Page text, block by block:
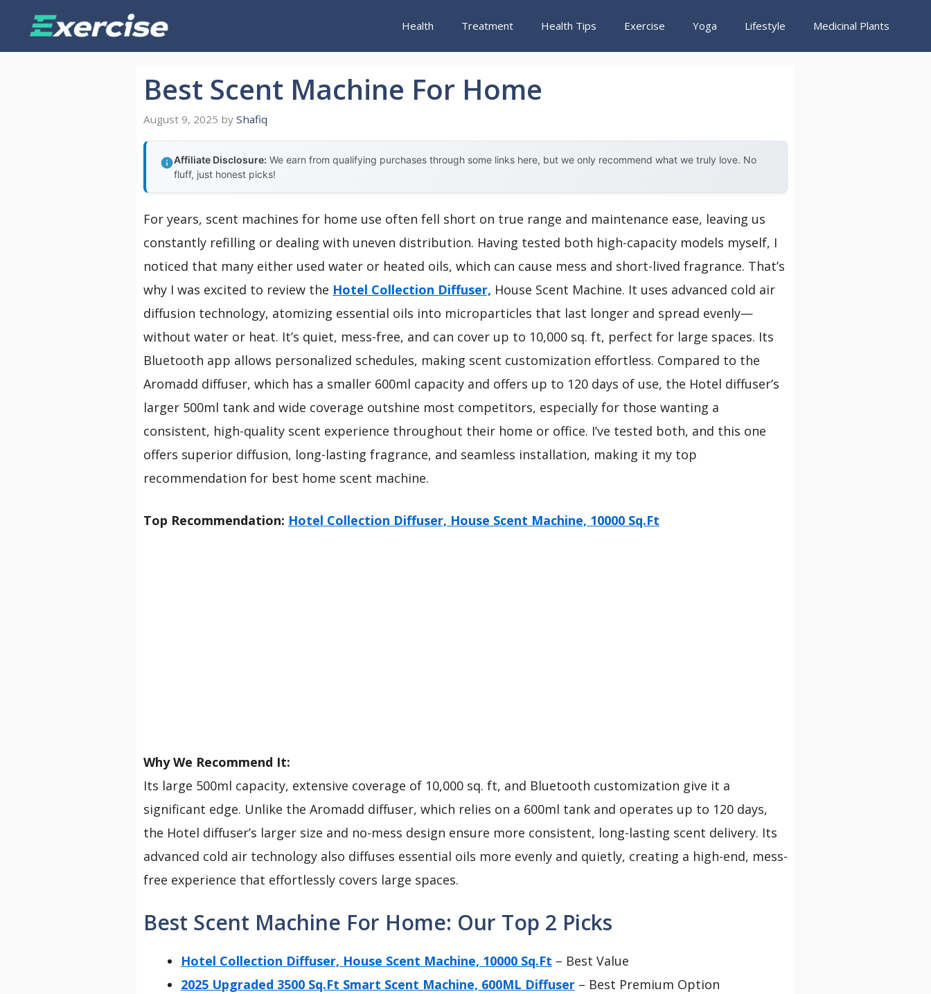
Health Treatment Health Tips Exercise Yoga Lifestyle Medicinal Plants
Best Scent Machine For Home
August 9, 2025 by Shafiq
Affiliate Disclosure: We earn from qualifying purchases through some links here, but we only recommend what we truly love. No
fluff, just honest picks!
For years, scent machines for home use often fell short on true range and maintenance ease, leaving us
constantly refilling or dealing with uneven distribution. Having tested both high-capacity models myself, I
noticed that many either used water or heated oils, which can cause mess and short-lived fragrance. That’s
why I was excited to review the Hotel Collection Diffuser, House Scent Machine. It uses advanced cold air
diffusion technology, atomizing essential oils into microparticles that last longer and spread evenly—
without water or heat. It’s quiet, mess-free, and can cover up to 10,000 sq. ft, perfect for large spaces. Its
Bluetooth app allows personalized schedules, making scent customization effortless. Compared to the
Aromadd diffuser, which has a smaller 600ml capacity and offers up to 120 days of use, the Hotel diffuser’s
larger 500ml tank and wide coverage outshine most competitors, especially for those wanting a
consistent, high-quality scent experience throughout their home or office. I’ve tested both, and this one
offers superior diffusion, long-lasting fragrance, and seamless installation, making it my top
recommendation for best home scent machine.
Top Recommendation: Hotel Collection Diffuser, House Scent Machine, 10000 Sq.Ft
Why We Recommend It:
Its large 500ml capacity, extensive coverage of 10,000 sq. ft, and Bluetooth customization give it a
significant edge. Unlike the Aromadd diffuser, which relies on a 600ml tank and operates up to 120 days,
the Hotel diffuser’s larger size and no-mess design ensure more consistent, long-lasting scent delivery. Its
advanced cold air technology also diffuses essential oils more evenly and quietly, creating a high-end, mess-
free experience that effortlessly covers large spaces.
Best Scent Machine For Home: Our Top 2 Picks
Hotel Collection Diffuser, House Scent Machine, 10000 Sq.Ft – Best Value
2025 Upgraded 3500 Sq.Ft Smart Scent Machine, 600ML Diffuser – Best Premium Option